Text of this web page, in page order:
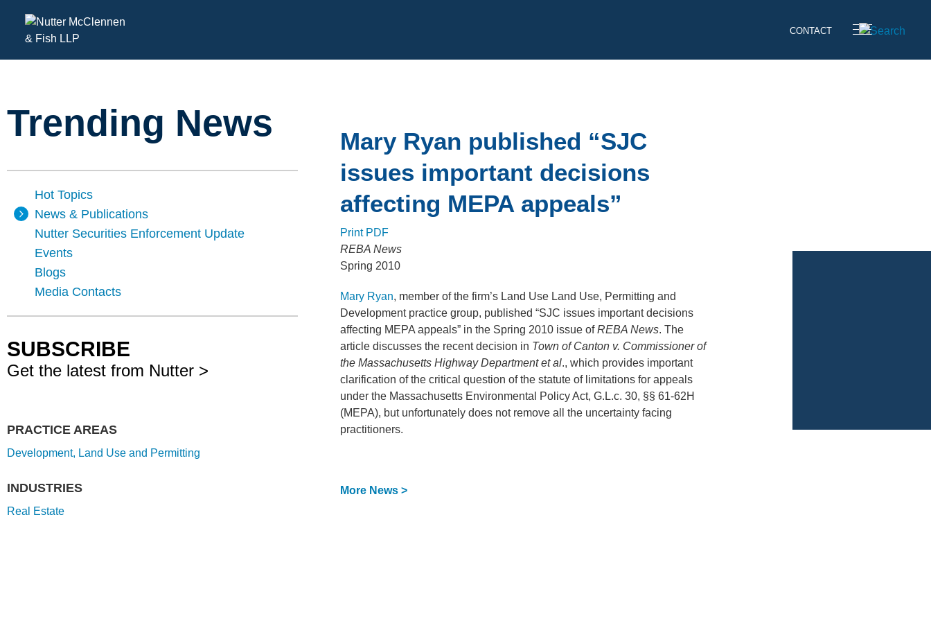
CONTACT
Trending News
Mary Ryan published “SJC
issues important decisions
affecting MEPA appeals”
Print PDF
REBA News
Spring 2010
Mary Ryan, member of the firm’s Land Use Land Use, Permitting and
Development practice group, published “SJC issues important decisions
affecting MEPA appeals” in the Spring 2010 issue ofREBA News. The
article discusses the recent decision in Town of Canton v. Commissioner of
the Massachusetts Highway Department et al., which provides important
clarification of the critical question of the statute of limitations for appeals
under the Massachusetts Environmental Policy Act, G.L.c. 30, §§ 61-62H
(MEPA), but unfortunately does not remove all the uncertainty facing
practitioners.
More News >
Hot Topics
News & Publications
Nutter Securities Enforcement Update
Events
Blogs
Media Contacts
SUBSCRIBE
Get the latest from Nutter >
PRACTICE AREAS
Development, Land Use and Permitting
INDUSTRIES
Real Estate